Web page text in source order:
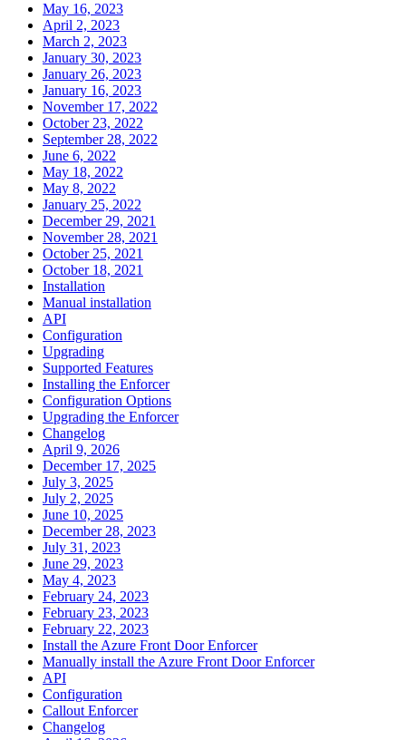
May 16, 2023
April 2, 2023
March 2, 2023
January 30, 2023
January 26, 2023
January 16, 2023
November 17, 2022
October 23, 2022
September 28, 2022
June 6, 2022
May 18, 2022
May 8, 2022
January 25, 2022
December 29, 2021
November 28, 2021
October 25, 2021
October 18, 2021
Installation
Manual installation
API
Configuration
Upgrading
Supported Features
Installing the Enforcer
Configuration Options
Upgrading the Enforcer
Changelog
April 9, 2026
December 17, 2025
July 3, 2025
July 2, 2025
June 10, 2025
December 28, 2023
July 31, 2023
June 29, 2023
May 4, 2023
February 24, 2023
February 23, 2023
February 22, 2023
Install the Azure Front Door Enforcer
Manually install the Azure Front Door Enforcer
API
Configuration
Callout Enforcer
Changelog